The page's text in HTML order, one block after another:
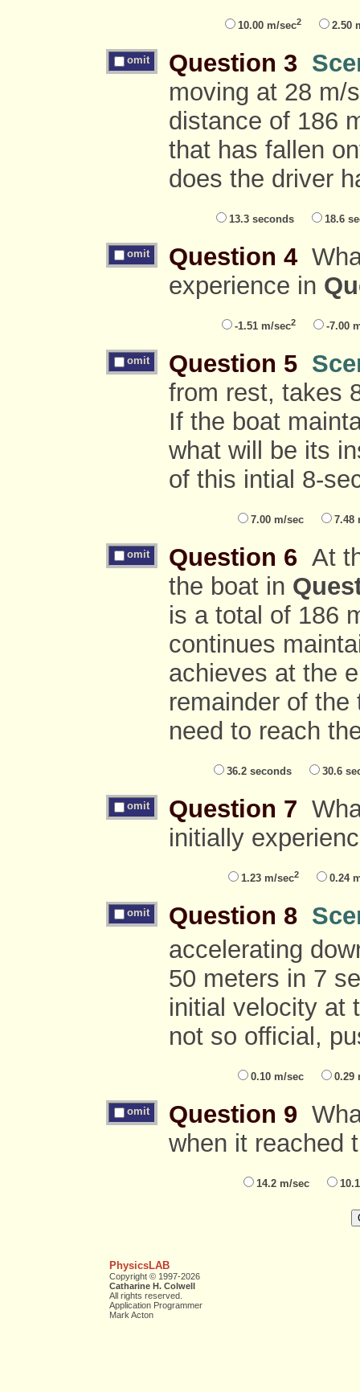
10.00 m/sec2 2.50
omit Question 3
moving at 28 m/
distance of 186
that has fallen
does the driver
13.3 seconds 18.6
omit Question 4
experience in
-1.51 m/sec2 -7.00
omit Question 5
from rest, takes
If the boat
what will be its
of this intial 8-
7.00 m/sec 7.48
omit Question 6 At
the boat in
is a total of 186
continues
achieves at the
remainder of
need to reach
36.2 seconds 30.6
omit Question 7
initially
1.23 m/sec2 0.24
omit Question 8
accelerating
50 meters in 7
initial velocity at
not so official,
0.10 m/sec 0.29
omit Question 9
when it reached
14.2 m/sec
PhysicsLAB
Copyright © 1997-2026
Catharine H. Colwell
All rights reserved.
Application Programmer
Mark Acton